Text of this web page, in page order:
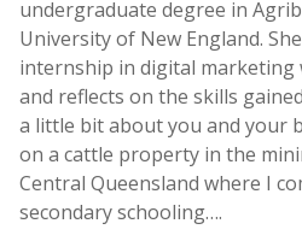
undergraduate degree in
University of New England.
internship in digital marketing
and reflects on the skills
a little bit about you and your
on a cattle property in the
Central Queensland where I
secondary schooling….